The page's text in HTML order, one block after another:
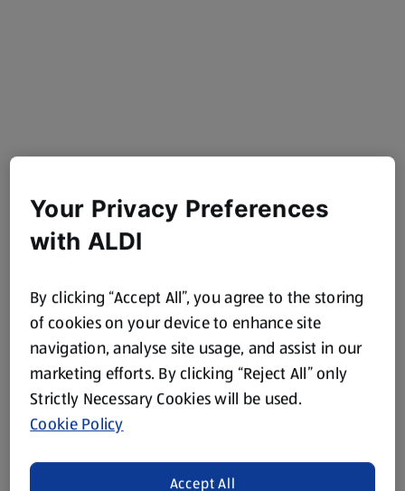
Your Privacy Preferences
with ALDI
By clicking “Accept All”, you agree to the storing
of cookies on your device to enhance site
navigation, analyse site usage, and assist in our
marketing efforts. By clicking “Reject All” only
Strictly Necessary Cookies will be used.
Cookie Policy
Accept All